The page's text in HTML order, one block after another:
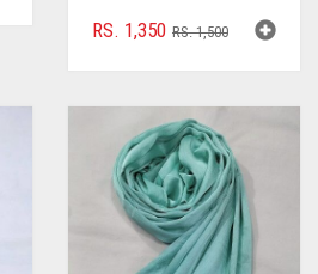
RS.1,500ORIGINAL
RS. 1,500.
RS. 1,350
CURRENT
RS. 1,350.